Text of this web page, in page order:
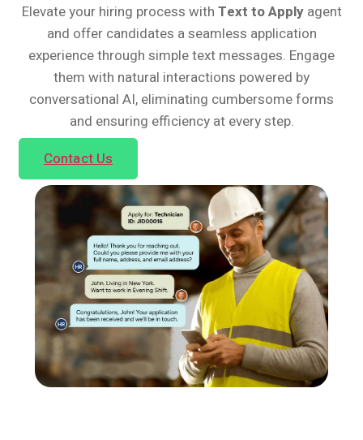
Elevate your hiring process with Text to Applyagent
and offer candidates a seamless application
experience through simple text messages. Engage
them with natural interactions powered by
conversational AI, eliminating cumbersome forms
and ensuring efficiency at every step.
Contact Us